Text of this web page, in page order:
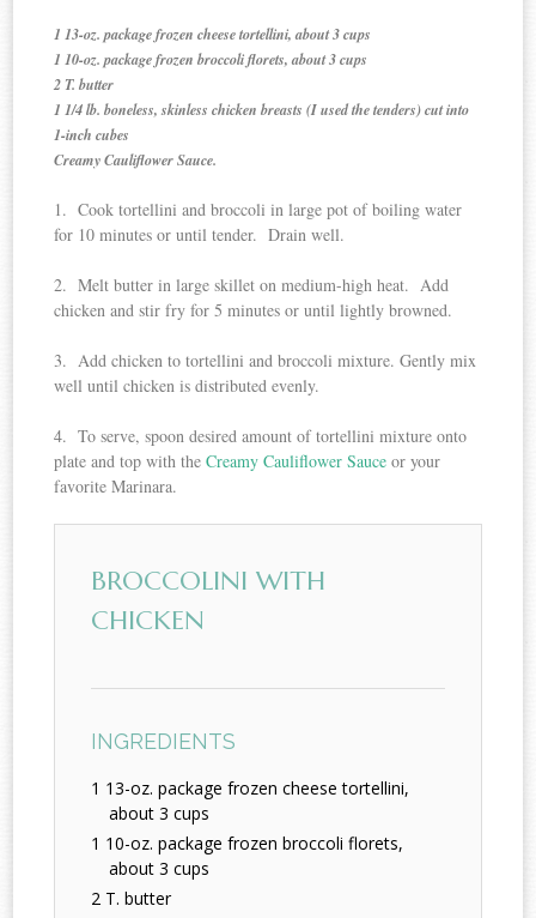
1 13-oz. package frozen cheese tortellini, about 3 cups
1 10-oz. package frozen broccoli florets, about 3 cups
2 T. butter
1 1/4 lb. boneless, skinless chicken breasts (I used the tenders) cut into
1-inch cubes
Creamy Cauliflower Sauce.
1. Cook tortellini and broccoli in large pot of boiling water
for 10 minutes or until tender. Drain well.
2. Melt butter in large skillet on medium-high heat. Add
chicken and stir fry for 5 minutes or until lightly browned.
3. Add chicken to tortellini and broccoli mixture. Gently mix
well until chicken is distributed evenly.
4. To serve, spoon desired amount of tortellini mixture onto
plate and top with theCreamy Cauliflower Sauce or your
favorite Marinara.
BROCCOLINI WITH
CHICKEN
INGREDIENTS
1 13-oz. package frozen cheese tortellini,
about 3 cups
1 10-oz. package frozen broccoli florets,
about 3 cups
2 T. butter